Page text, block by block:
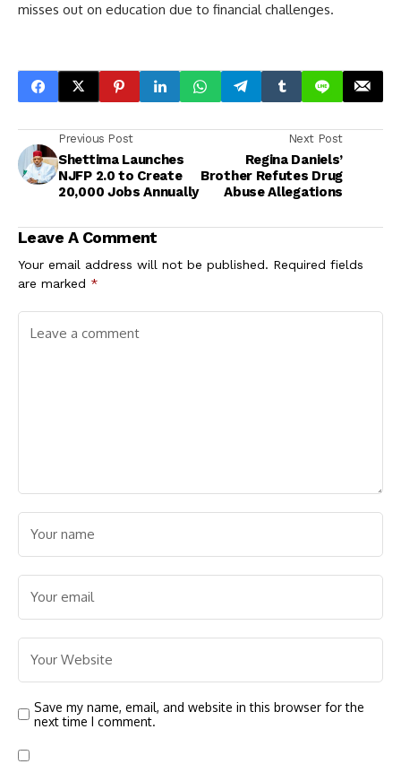
misses out on education due to financial challenges.
Previous Post
Shettima Launches
NJFP 2.0 to Create
20,000 Jobs Annually
Next Post
Regina Daniels’
Brother Refutes Drug
Abuse Allegations
Leave A Comment
Your email address will not be published. Required fields
are marked *
Save my name, email, and website in this browser for the
next time I comment.